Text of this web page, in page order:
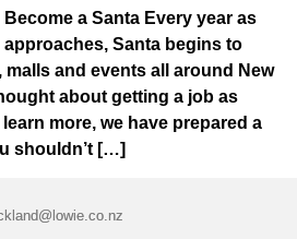
a Santa Every year as
Santa begins to
and events all around New
about getting a job as
more, we have prepared a
shouldn’t […]